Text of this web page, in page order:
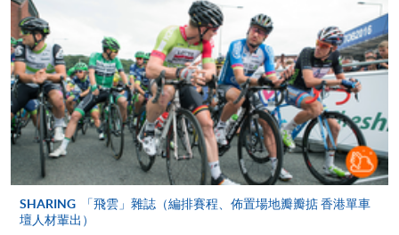
COURSE CODE
43Z152342
FEES
$4,900
ENQUIRY
2867-8320
PEOPLE MANAGEMENT (MODULE FROM
ADVANCED DIPLOMA IN LIVE
ENTERTAINMENT, FESTIVAL AND EVENT
MANAGEMENT)
COURSE CODE
43Z133364
FEES
$4,900
SHARING
「飛雲」雜誌（編排賽程、佈置場地瓣瓣掂 香港單車
壇人材輩出）